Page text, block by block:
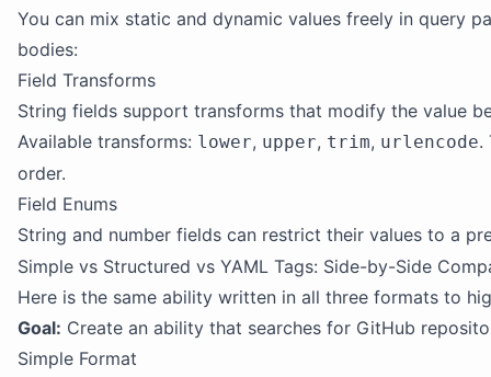
You can mix static and dynamic values freely in query
bodies:
Field Transforms
String fields support transforms that modify the value
Available transforms: lower, upper, trim, urlencode.
order.
Field Enums
String and number fields can restrict their values to a
Simple vs Structured vs YAML Tags: Side-by-Side
Here is the same ability written in all three formats to
Goal: Create an ability that searches for GitHub
Simple Format